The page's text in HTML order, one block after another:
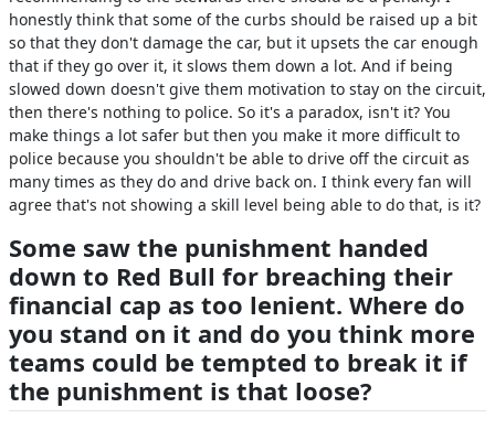
honestly think that some of the curbs should be raised up a bit
so that they don't damage the car, but it upsets the car enough
that if they go over it, it slows them down a lot. And if being
slowed down doesn't give them motivation to stay on the circuit,
then there's nothing to police. So it's a paradox, isn't it? You
make things a lot safer but then you make it more difficult to
police because you shouldn't be able to drive off the circuit as
many times as they do and drive back on. I think every fan will
agree that's not showing a skill level being able to do that, is it?
Some saw the punishment handed
down to Red Bull for breaching their
financial cap as too lenient. Where do
you stand on it and do you think more
teams could be tempted to break it if
the punishment is that loose?